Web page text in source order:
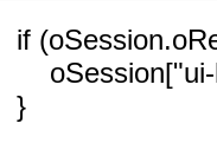
if
oSession["ui-
}